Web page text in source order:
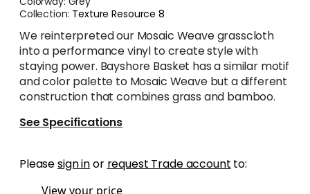
Collection: Texture Resource 8
We reinterpreted our Mosaic Weave grasscloth
into a performance vinyl to create style with
staying power. Bayshore Basket has a similar motif
and color palette to Mosaic Weave but a different
construction that combines grass and bamboo.
See Specifications
Pleasesign inor request Trade account to:
View your price